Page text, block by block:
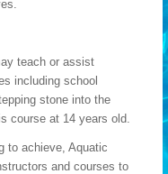
teach or assist
including school
stone into the
course at 14 years old.
to achieve, Aquatic
and courses to